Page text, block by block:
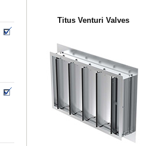
Titus Venturi Valves